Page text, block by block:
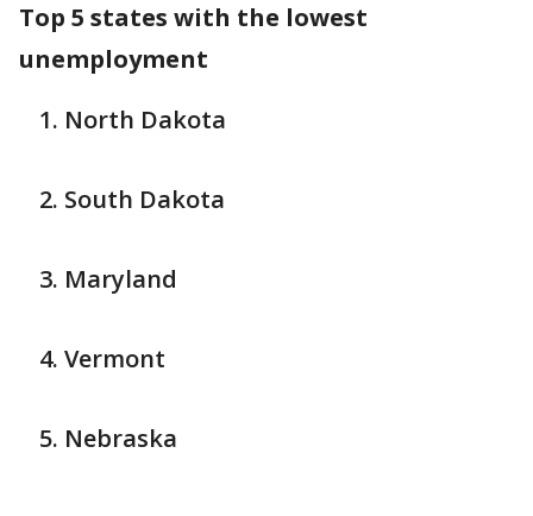
Top 5 states with the lowest
unemployment
North Dakota
South Dakota
Maryland
Vermont
Nebraska